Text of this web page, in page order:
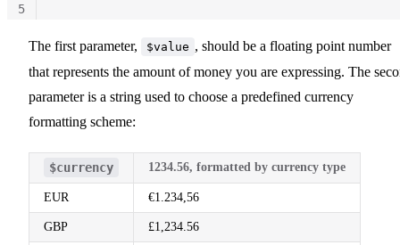
5
The first parameter, $value , should be a floating point number
that represents the amount of money you are expressing. The
parameter is a string used to choose a predefined currency
formatting scheme:
$currency 1234.56, formatted by currency type
EUR €1.234,56
GBP £1,234.56